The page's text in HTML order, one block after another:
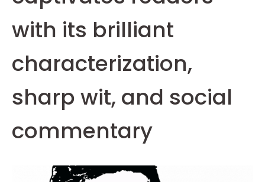
with its brilliant
characterization,
sharp wit, and social
commentary